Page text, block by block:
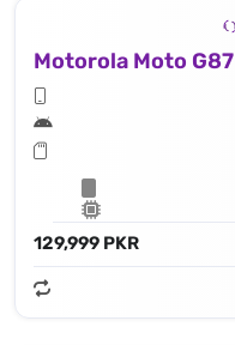
Motorola Moto G87
129,999 PKR